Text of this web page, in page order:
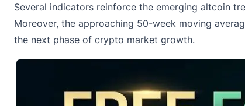
Several indicators reinforce the emerging altcoin
Moreover, the approaching 50-week moving
the next phase of crypto market growth.